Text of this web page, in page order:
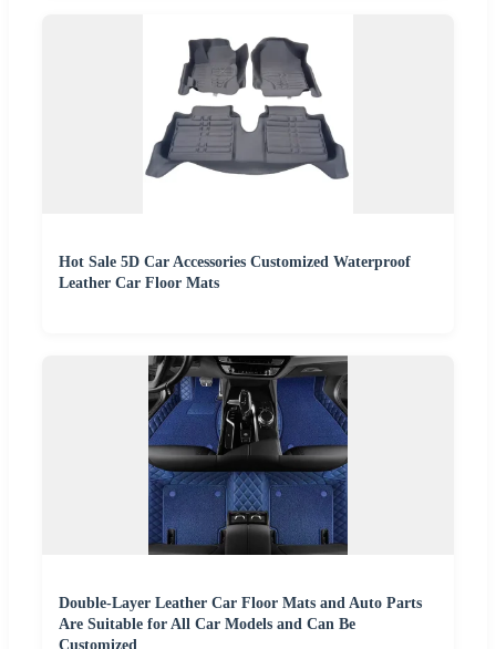
Hot Sale 5D Car Accessories Customized Waterproof
Leather Car Floor Mats
Double-Layer Leather Car Floor Mats and Auto Parts
Are Suitable for All Car Models and Can Be
Customized